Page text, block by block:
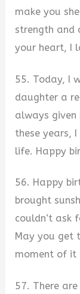
make you
strength and
your heart, I
55. Today, I
daughter a
always given
these years,
life. Happy
56. Happy
brought
couldn’t ask
May you get
moment of it
57. There